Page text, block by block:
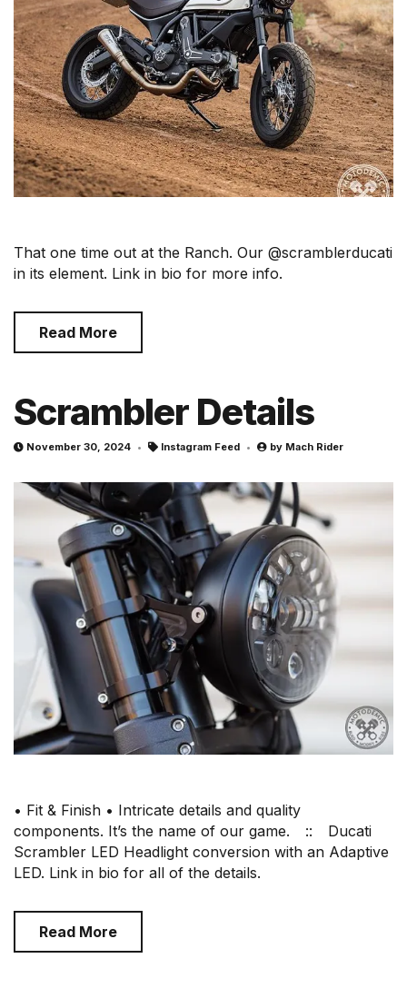
That one time out at the Ranch. Our @scramblerducati
in its element. Link in bio for more info.
Read More
Scrambler Details
November 30, 2024 Instagram Feed by Mach Rider
• Fit & Finish • Intricate details and quality
components. It’s the name of our game.⠀ ::⠀ Ducati
Scrambler LED Headlight conversion with an Adaptive
LED. Link in bio for all of the details.
Read More